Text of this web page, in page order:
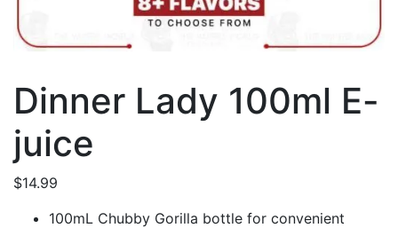
Dinner Lady 100ml E-
juice
$14.99
100mL Chubby Gorilla bottle for convenient